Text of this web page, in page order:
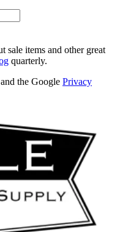
sale items and other great
quarterly.
the Google Privacy